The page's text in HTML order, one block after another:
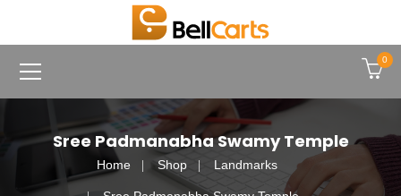
0
Sree Padmanabha Swamy Temple
Home Shop Landmarks